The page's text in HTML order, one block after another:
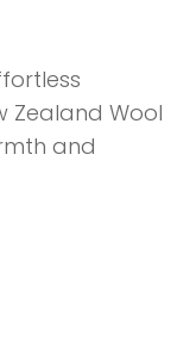
Zealand Wool
and